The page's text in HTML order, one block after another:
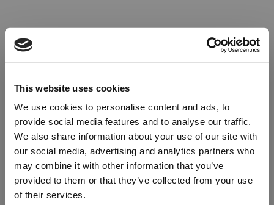
This website uses cookies
We use cookies to personalise content and ads, to
provide social media features and to analyse our traffic.
We also share information about your use of our site with
our social media, advertising and analytics partners who
may combine it with other information that you’ve
provided to them or that they’ve collected from your use
of their services.